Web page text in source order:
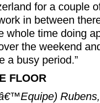
for a couple
in between
whole time doing
the weekend
a busy period.”
FLOOR